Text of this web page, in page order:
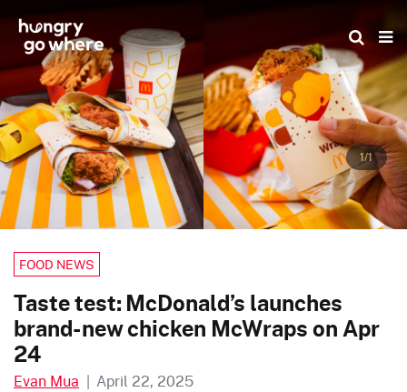
content
1/1
FOOD NEWS
Taste test: McDonald’s launches
brand-new chicken McWraps on Apr
24
Evan Mua | April 22, 2025